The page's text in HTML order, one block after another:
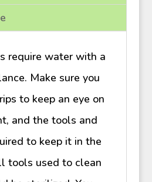
require water with a
Make sure you
to keep an eye on
and the tools and
to keep it in the
tools used to clean